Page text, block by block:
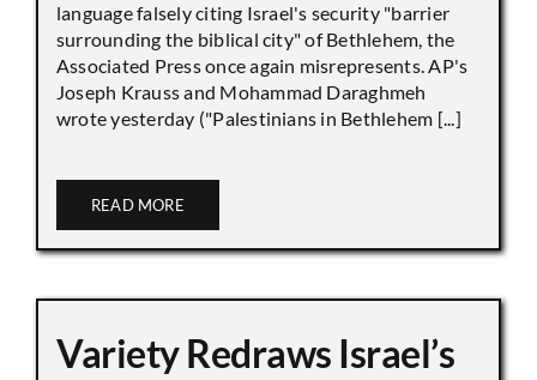
language falsely citing Israel's security "barrier
surrounding the biblical city" of Bethlehem, the
Associated Press once again misrepresents. AP's
Joseph Krauss and Mohammad Daraghmeh
wrote yesterday ("Palestinians in Bethlehem [...]
READ MORE
Variety Redraws Israel’s